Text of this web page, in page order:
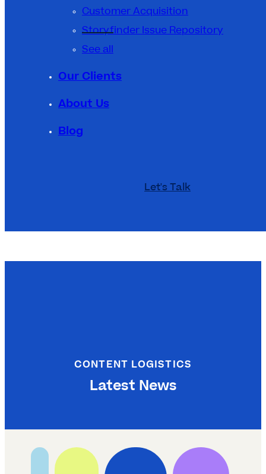
Customer Acquisition
Storyfinder Issue Repository
See all
Our Clients
About Us
Blog
Let's Talk
CONTENT LOGISTICS
Latest News